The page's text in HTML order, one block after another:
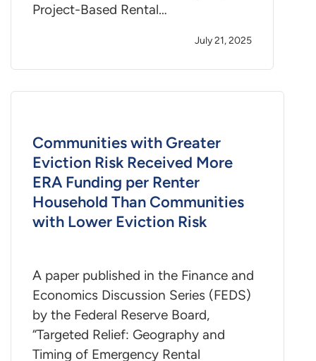
Project-Based Rental…
July 21, 2025
Communities with Greater
Eviction Risk Received More
ERA Funding per Renter
Household Than Communities
with Lower Eviction Risk
A paper published in the Finance and
Economics Discussion Series (FEDS)
by the Federal Reserve Board,
“Targeted Relief: Geography and
Timing of Emergency Rental